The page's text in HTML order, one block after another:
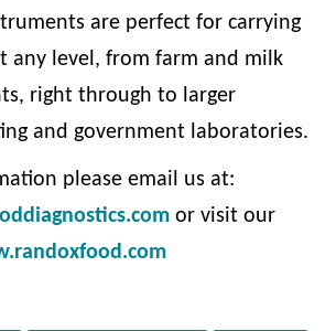
are perfect for carrying
any level, from farm and milk
right through to larger
and government laboratories.
please email us at:
or visit our